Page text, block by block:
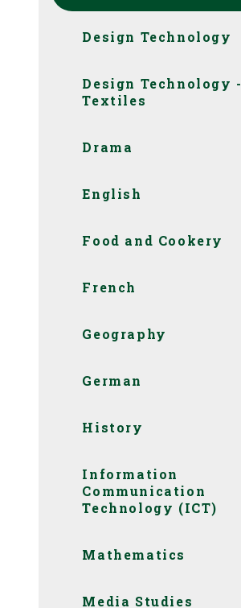
Design Technology
Design Technology -
Textiles
Drama
English
Food and Cookery
French
Geography
German
History
Information
Communication
Technology (ICT)
Mathematics
Media Studies